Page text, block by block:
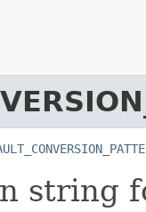
string